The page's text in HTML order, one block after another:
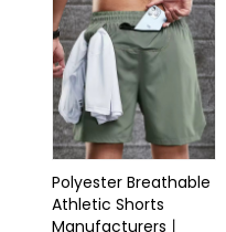
Polyester Breathable
Athletic Shorts
Manufacturers丨